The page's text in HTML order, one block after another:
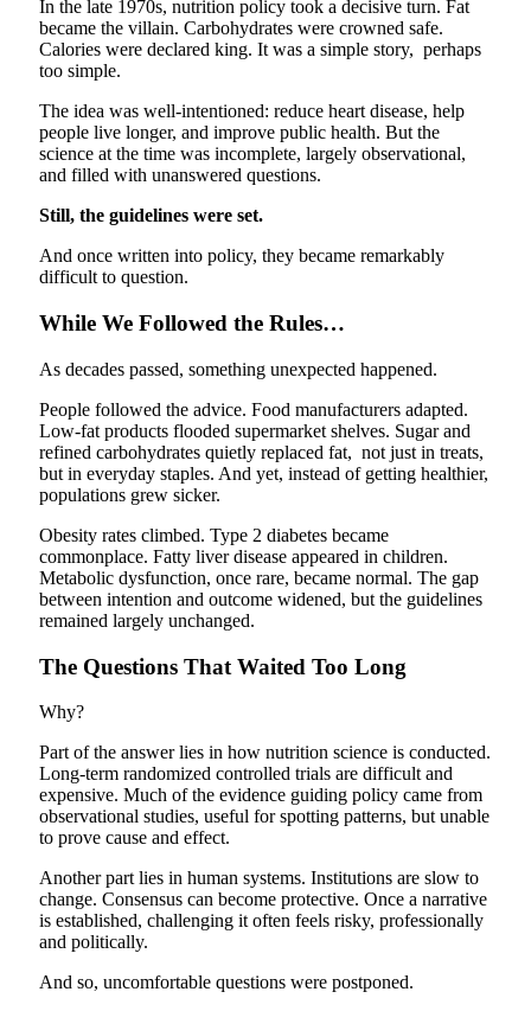
In the late 1970s, nutrition policy took a decisive turn. Fat
became the villain. Carbohydrates were crowned safe.
Calories were declared king. It was a simple story, perhaps
too simple.
The idea was well-intentioned: reduce heart disease, help
people live longer, and improve public health. But the
science at the time was incomplete, largely observational,
and filled with unanswered questions.
Still, the guidelines were set.
And once written into policy, they became remarkably
difficult to question.
While We Followed the Rules…
As decades passed, something unexpected happened.
People followed the advice. Food manufacturers adapted.
Low-fat products flooded supermarket shelves. Sugar and
refined carbohydrates quietly replaced fat, not just in treats,
but in everyday staples. And yet, instead of getting healthier,
populations grew sicker.
Obesity rates climbed. Type 2 diabetes became
commonplace. Fatty liver disease appeared in children.
Metabolic dysfunction, once rare, became normal. The gap
between intention and outcome widened, but the guidelines
remained largely unchanged.
The Questions That Waited Too Long
Why?
Part of the answer lies in how nutrition science is conducted.
Long-term randomized controlled trials are difficult and
expensive. Much of the evidence guiding policy came from
observational studies, useful for spotting patterns, but unable
to prove cause and effect.
Another part lies in human systems. Institutions are slow to
change. Consensus can become protective. Once a narrative
is established, challenging it often feels risky, professionally
and politically.
And so, uncomfortable questions were postponed.